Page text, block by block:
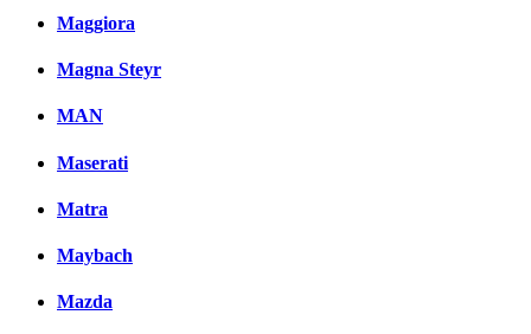
Maggiora
Magna Steyr
MAN
Maserati
Matra
Maybach
Mazda